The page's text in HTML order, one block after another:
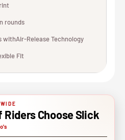
rounds
withAir-Release Technology
Fit
Riders Choose Slick